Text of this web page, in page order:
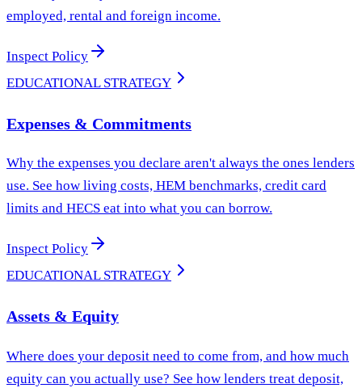
employed, rental and foreign income.
Inspect Policy
EDUCATIONAL STRATEGY
Expenses & Commitments
Why the expenses you declare aren't always the ones lenders
use. See how living costs, HEM benchmarks, credit card
limits and HECS eat into what you can borrow.
Inspect Policy
EDUCATIONAL STRATEGY
Assets & Equity
Where does your deposit need to come from, and how much
equity can you actually use? See how lenders treat deposit,